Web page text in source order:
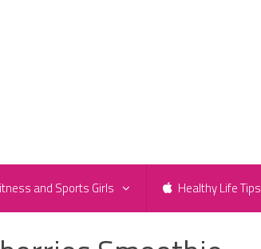
and Sports Girls Healthy Life Tips